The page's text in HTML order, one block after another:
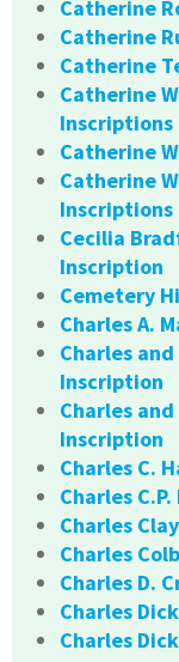
Catherine
Catherine
Catherine
Catherine
Inscriptions
Catherine
Catherine
Inscriptions
Cecilia
Inscription
Cemetery
Charles A.
Charles
Inscription
Charles
Inscription
Charles C.
Charles
Charles
Charles
Charles D.
Charles
Charles